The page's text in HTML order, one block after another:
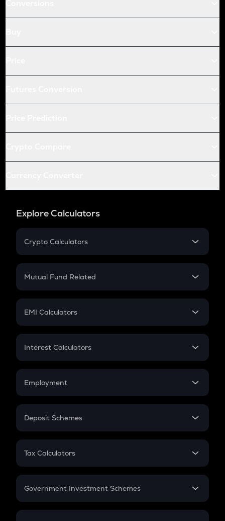
Explore Calculators
Crypto Calculators
Crypto SIP Calculator
Crypto Futures
Mutual Fund Related
Mutual Fund
EMI Calculators
EMI
Credit Card EMI
Interest Calculators
Compound Interest
Employment
In-Hand Salary
PPF
Gratuity
Retirement
Deposit Schemes
FD
Tax Calculators
GST
Government Investment Schemes
Sukanya Samriddhu Yojana